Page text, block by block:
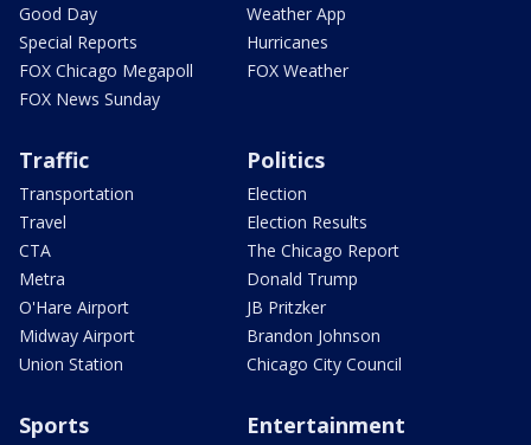
Good Day
Special Reports
FOX Chicago Megapoll
FOX News Sunday
Weather App
Hurricanes
FOX Weather
Traffic
Transportation
Travel
CTA
Metra
O'Hare Airport
Midway Airport
Union Station
Politics
Election
Election Results
The Chicago Report
Donald Trump
JB Pritzker
Brandon Johnson
Chicago City Council
Sports Entertainment